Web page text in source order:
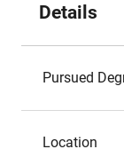
Details
Pursued
Location